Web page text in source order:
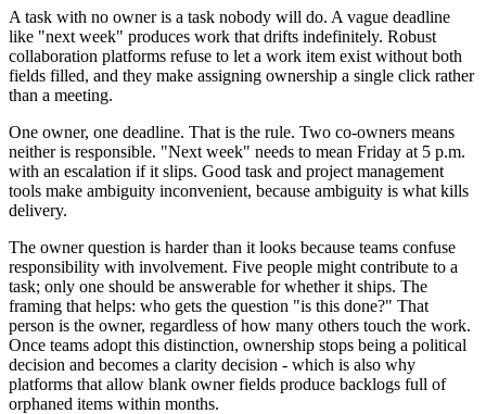
A task with no owner is a task nobody will do. A vague deadline
like "next week" produces work that drifts indefinitely. Robust
collaboration platforms refuse to let a work item exist without both
fields filled, and they make assigning ownership a single click rather
than a meeting.
One owner, one deadline. That is the rule. Two co-owners means
neither is responsible. "Next week" needs to mean Friday at 5 p.m.
with an escalation if it slips. Good task and project management
tools make ambiguity inconvenient, because ambiguity is what kills
delivery.
The owner question is harder than it looks because teams confuse
responsibility with involvement. Five people might contribute to a
task; only one should be answerable for whether it ships. The
framing that helps: who gets the question "is this done?" That
person is the owner, regardless of how many others touch the work.
Once teams adopt this distinction, ownership stops being a political
decision and becomes a clarity decision - which is also why
platforms that allow blank owner fields produce backlogs full of
orphaned items within months.